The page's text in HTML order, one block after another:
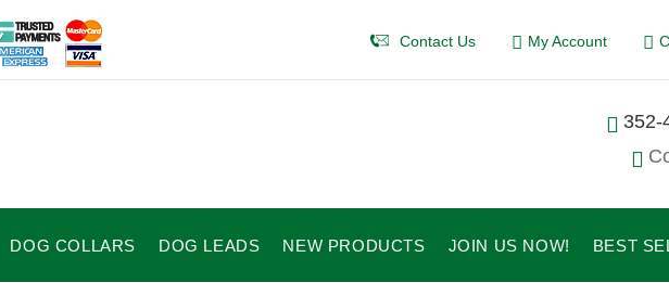
Contact Us My Account
352-
DOG COLLARS DOG LEADS NEW PRODUCTS JOIN US NOW! BEST